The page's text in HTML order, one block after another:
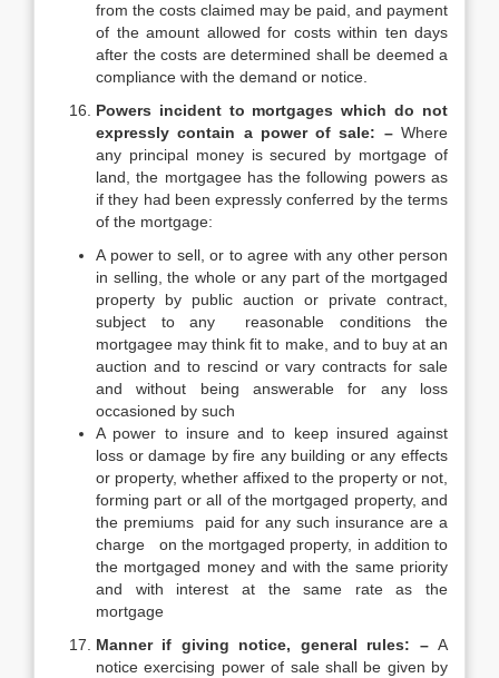
from the costs claimed may be paid, and payment
of the amount allowed for costs within ten days
after the costs are determined shall be deemed a
compliance with the demand or notice.
Powers incident to mortgages which do not
expressly contain a power of sale: – Where
any principal money is secured by mortgage of
land, the mortgagee has the following powers as
if they had been expressly conferred by the terms
of the mortgage:
A power to sell, or to agree with any other person
in selling, the whole or any part of the mortgaged
property by public auction or private contract,
subject to any reasonable conditions the
mortgagee may think fit to make, and to buy at an
auction and to rescind or vary contracts for sale
and without being answerable for any loss
occasioned by such
A power to insure and to keep insured against
loss or damage by fire any building or any effects
or property, whether affixed to the property or not,
forming part or all of the mortgaged property, and
the premiums paid for any such insurance are a
charge on the mortgaged property, in addition to
the mortgaged money and with the same priority
and with interest at the same rate as the
mortgage
Manner if giving notice, general rules: – A
notice exercising power of sale shall be given by